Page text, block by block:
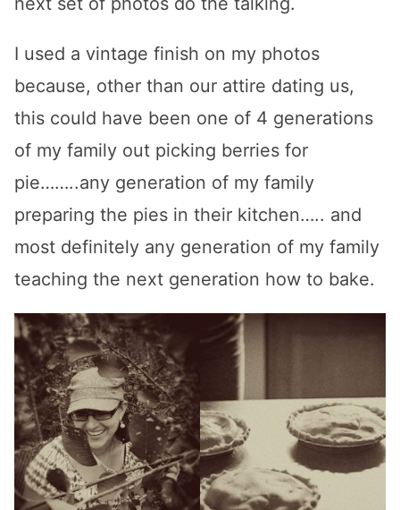
I used a vintage finish on my photos
because, other than our attire dating us,
this could have been one of 4 generations
of my family out picking berries for
pie……..any generation of my family
preparing the pies in their kitchen….. and
most definitely any generation of my family
teaching the next generation how to bake.